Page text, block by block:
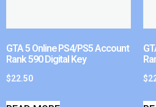
GTA 5 Online PS4/PS5 Account
Rank 590 Digital Key
$22.50 $